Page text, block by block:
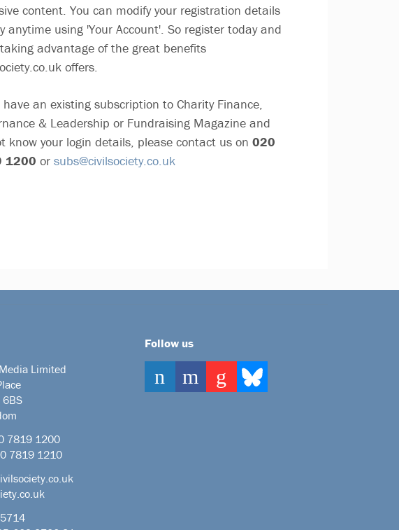
content. You can modify your registration details
anytime using 'Your Account'. So register today and
advantage of the great benefits
offers.
have an existing subscription to Charity Finance,
& Leadership or Fundraising Magazine and
know your login details, please contact us on 020
1200 or subs@civilsociety.co.uk
Limited
6BS
7819 1200
7819 1210
Follow us